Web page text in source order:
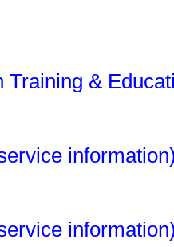
Training &